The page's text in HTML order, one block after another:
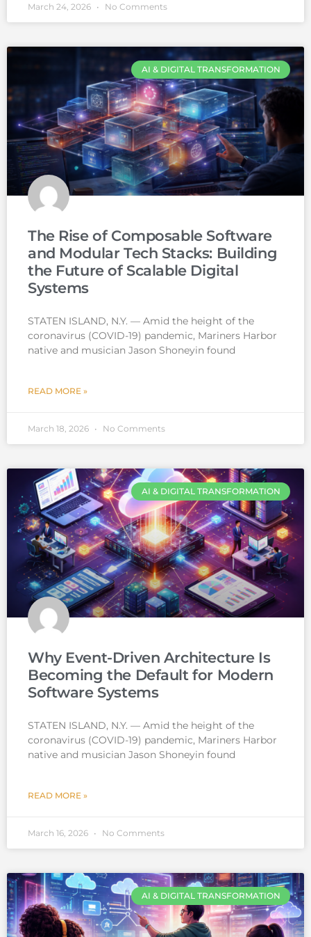
March 24, 2026 No Comments
AI & DIGITAL TRANSFORMATION
The Rise of Composable Software
and Modular Tech Stacks: Building
the Future of Scalable Digital
Systems
STATEN ISLAND, N.Y. — Amid the height of the
coronavirus (COVID-19) pandemic, Mariners Harbor
native and musician Jason Shoneyin found
READ MORE »
March 18, 2026 No Comments
AI & DIGITAL TRANSFORMATION
Why Event-Driven Architecture Is
Becoming the Default for Modern
Software Systems
STATEN ISLAND, N.Y. — Amid the height of the
coronavirus (COVID-19) pandemic, Mariners Harbor
native and musician Jason Shoneyin found
READ MORE »
March 16, 2026 No Comments
AI & DIGITAL TRANSFORMATION